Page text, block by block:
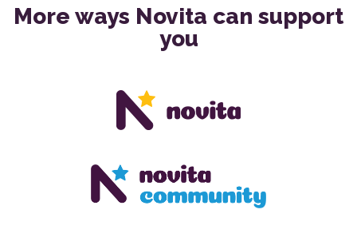
More ways Novita can support
you